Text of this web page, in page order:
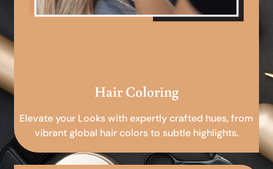
Hair Coloring
Elevate your Looks with expertly crafted hues, from
vibrant global hair colors to subtle highlights.